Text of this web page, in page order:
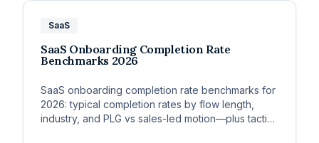
SaaS
SaaS Onboarding Completion Rate
Benchmarks 2026
SaaS onboarding completion rate benchmarks for
2026: typical completion rates by flow length,
industry, and PLG vs sales-led motion—plus tactics